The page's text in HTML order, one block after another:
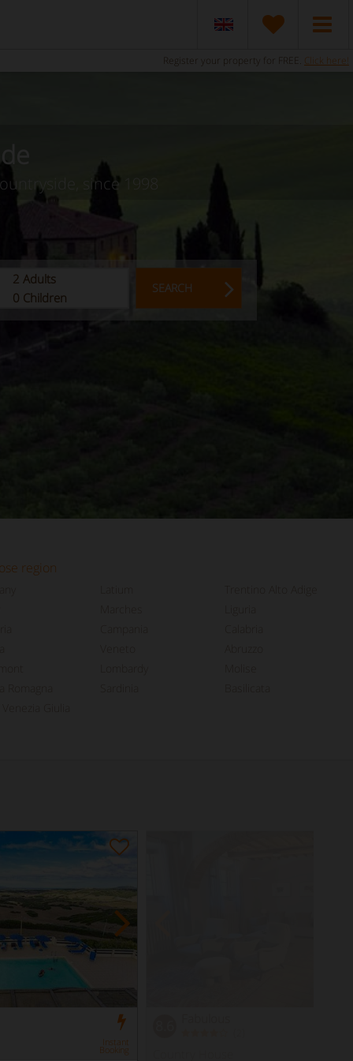
Register your property for FREE. Click here!
since 1998
2 Adults
0 Children
SEARCH
region
Instant
Booking